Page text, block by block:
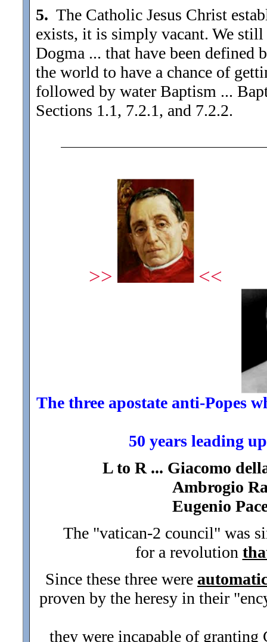
5. The Catholic Jesus Christ
exists, it is simply vacant. We
Dogma ... that have been
the world to have a chance of
followed by water Baptism ...
Sections 1.1, 7.2.1, and 7.2.2.
>> <<
The three apostate anti-Popes
50 years leading
L to R ... Giacomo
Ambrogio
Eugenio
The "vatican-2 council" was
for a revolution
Since these three were
proven by the heresy in their
they were incapable of